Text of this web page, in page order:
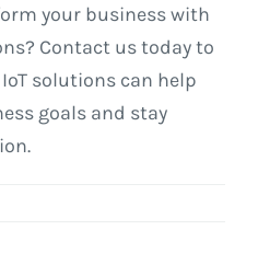
your business with
Contact us today to
solutions can help
goals and stay